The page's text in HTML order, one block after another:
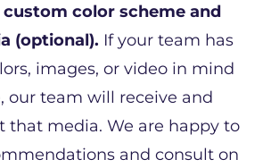
custom color scheme and
(optional). If your team has
images, or video in mind
our team will receive and
that media. We are happy to
and consult on